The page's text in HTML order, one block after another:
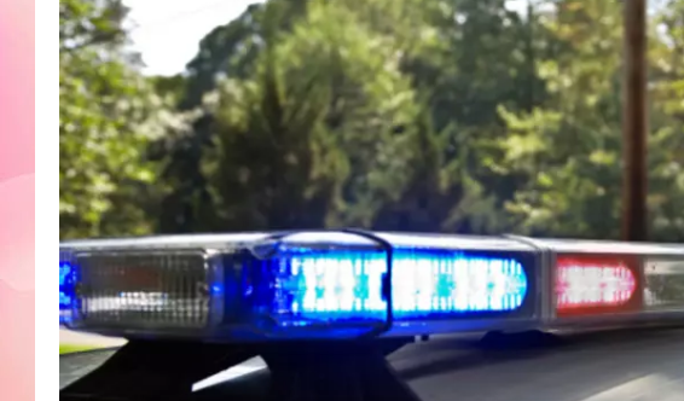
LIVE 95.9 ON GOOGLE HOME